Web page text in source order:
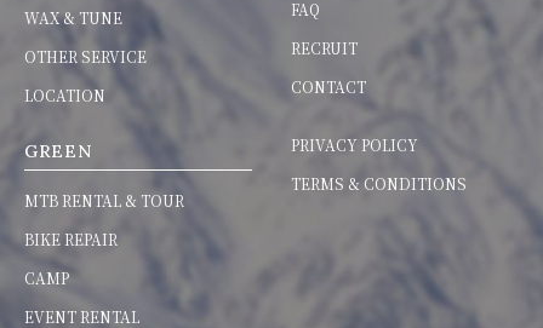
WAX & TUNE
OTHER SERVICE
LOCATION
GREEN
MTB RENTAL & TOUR
BIKE REPAIR
CAMP
EVENT RENTAL
FAQ
RECRUIT
CONTACT
PRIVACY POLICY
TERMS & CONDITIONS